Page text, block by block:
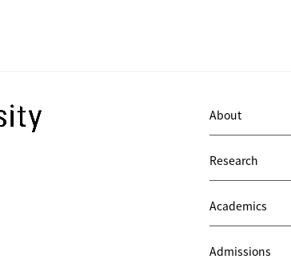
About
Research
Academics
Admissions